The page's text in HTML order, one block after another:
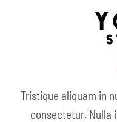
Tristique aliquam in
consectetur. Nulla